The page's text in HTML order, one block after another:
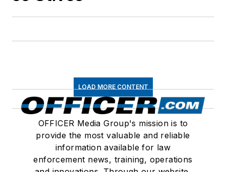
LOAD MORE CONTENT
OFFICER Media Group's mission is to
provide the most valuable and reliable
information available for law
enforcement news, training, operations